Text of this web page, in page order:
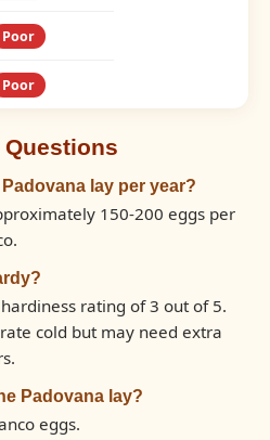
Poor
Poor
lay per year?
150-200 eggs per
rating of 3 out of 5.
cold but may need extra
Padovana lay?
eggs.